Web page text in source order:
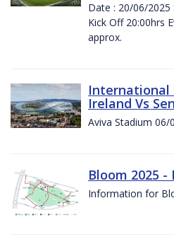
Date : 20/06/2025
Kick Off 20:00hrs
approx.
International
Ireland Vs
Aviva Stadium
Bloom 2025
Information for